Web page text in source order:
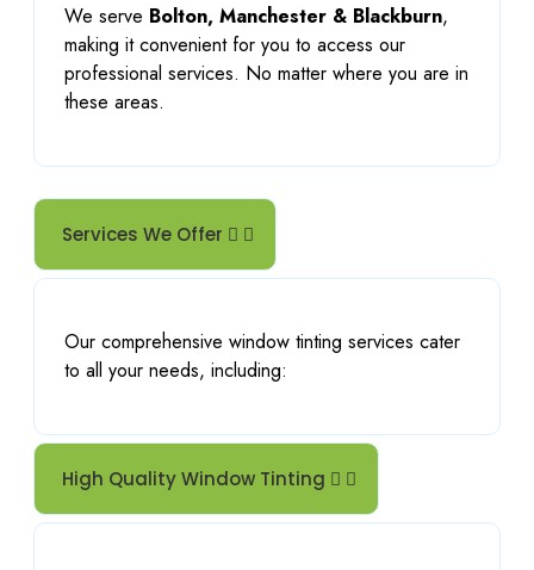
We serve Bolton, Manchester & Blackburn,
making it convenient for you to access our
professional services. No matter where you are in
these areas.
Services We Offer
Our comprehensive window tinting services cater
to all your needs, including:
High Quality Window Tinting